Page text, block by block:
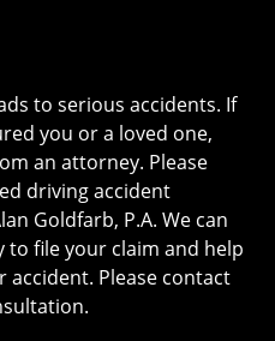
to serious accidents. If
you or a loved one,
an attorney. Please
driving accident
Goldfarb, P.A. We can
to file your claim and help
Please contact